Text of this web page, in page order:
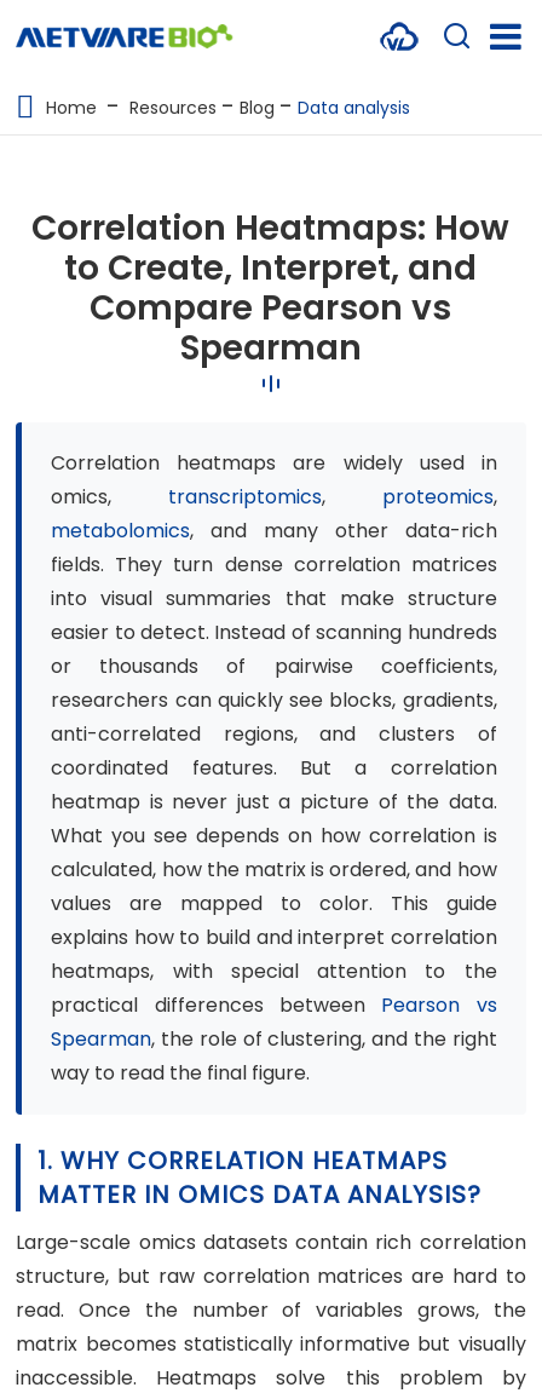
PROTEOMICS
MULTI-OMICS
RESOURCES
Home Resources Blog Data analysis
Correlation Heatmaps: How
to Create, Interpret, and
Compare Pearson vs
Spearman
Correlation heatmaps are widely used in
omics, transcriptomics, proteomics,
metabolomics, and many other data-rich
fields. They turn dense correlation matrices
into visual summaries that make structure
easier to detect. Instead of scanning hundreds
or thousands of pairwise coefficients,
researchers can quickly see blocks, gradients,
anti-correlated regions, and clusters of
coordinated features. But a correlation
heatmap is never just a picture of the data.
What you see depends on how correlation is
calculated, how the matrix is ordered, and how
values are mapped to color. This guide
explains how to build and interpret correlation
heatmaps, with special attention to the
practical differences between Pearson vs
Spearman, the role of clustering, and the right
way to read the final figure.
1. WHY CORRELATION HEATMAPS
MATTER IN OMICS DATA ANALYSIS?
Large-scale omics datasets contain rich correlation
structure, but raw correlation matrices are hard to
read. Once the number of variables grows, the
matrix becomes statistically informative but visually
inaccessible. Heatmaps solve this problem by